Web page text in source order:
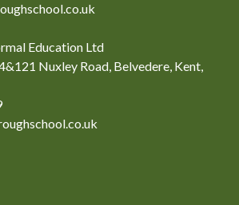
Education Ltd
Nuxley Road, Belvedere, Kent,